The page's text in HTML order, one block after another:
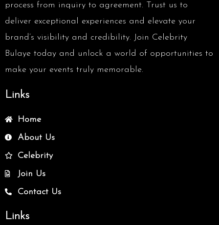
process from inquiry to agreement. Trust us to
deliver exceptional experiences and elevate your
brand’s visibility and credibility. Join Celebrity
Bulaye today and unlock a world of opportunities to
make your events truly memorable.
Links
Home
About Us
Celebrity
Join Us
Contact Us
Links